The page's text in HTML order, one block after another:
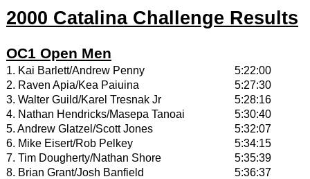
2000 Catalina Challenge Results
OC1 Open Men
1. Kai Barlett/Andrew Penny
5:22:00
2. Raven Apia/Kea Paiuina
5:27:30
3. Walter Guild/Karel Tresnak Jr
5:28:16
4. Nathan Hendricks/Masepa Tanoai
5:30:40
5. Andrew Glatzel/Scott Jones
5:32:07
6. Mike Eisert/Rob Pelkey
5:34:15
7. Tim Dougherty/Nathan Shore
5:35:39
8. Brian Grant/Josh Banfield
5:36:37